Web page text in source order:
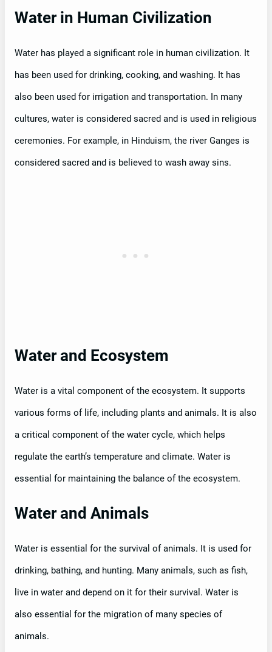
Water in Human Civilization
Water has played a significant role in human civilization. It
has been used for drinking, cooking, and washing. It has
also been used for irrigation and transportation. In many
cultures, water is considered sacred and is used in religious
ceremonies. For example, in Hinduism, the river Ganges is
considered sacred and is believed to wash away sins.
Water and Ecosystem
Water is a vital component of the ecosystem. It supports
various forms of life, including plants and animals. It is also
a critical component of the water cycle, which helps
regulate the earth’s temperature and climate. Water is
essential for maintaining the balance of the ecosystem.
Water and Animals
Water is essential for the survival of animals. It is used for
drinking, bathing, and hunting. Many animals, such as fish,
live in water and depend on it for their survival. Water is
also essential for the migration of many species of
animals.